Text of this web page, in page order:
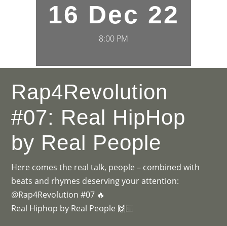
16 Dec 22
8:00 PM
Rap4Revolution
#07: Real HipHop
by Real People
Here comes the real talk, people – combined with
beats and rhymes deserving your attention:
@Rap4Revolution #07 🔥
Real Hiphop by Real People 🙌🏼